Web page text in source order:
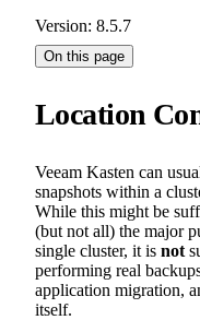
Version: 8.5.7
On this page
Location
Veeam Kasten can
snapshots within a
While this might be
(but not all) the major
single cluster, it is not
performing real
application migration,
itself.